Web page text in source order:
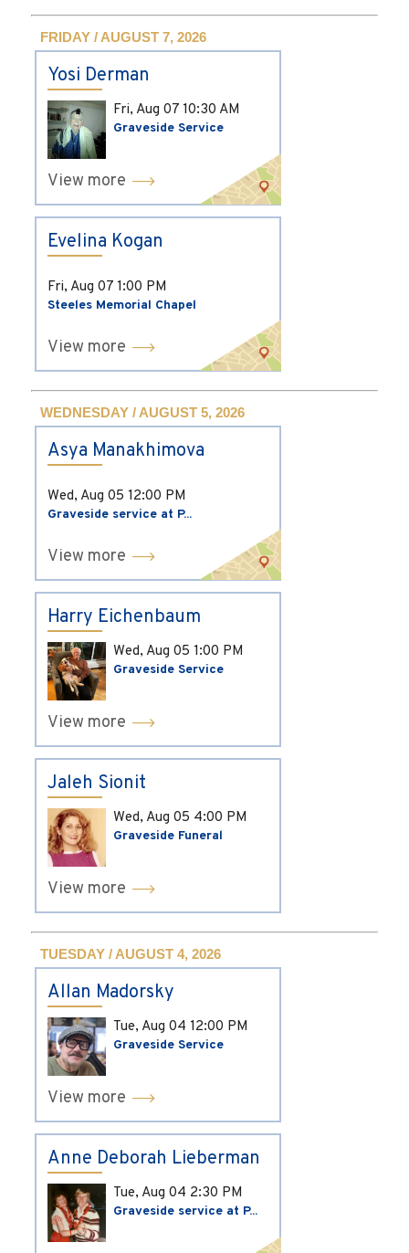
FRIDAY / AUGUST 7, 2026
Yosi Derman
Fri, Aug 07 10:30 AM
Graveside Service
View more
Evelina Kogan
Fri, Aug 07 1:00 PM
Steeles Memorial Chapel
View more
WEDNESDAY / AUGUST 5, 2026
Asya Manakhimova
Wed, Aug 05 12:00 PM
Graveside service at P...
View more
Harry Eichenbaum
Wed, Aug 05 1:00 PM
Graveside Service
View more
Jaleh Sionit
Wed, Aug 05 4:00 PM
Graveside Funeral
View more
TUESDAY / AUGUST 4, 2026
Allan Madorsky
Tue, Aug 04 12:00 PM
Graveside Service
View more
Anne Deborah Lieberman
Tue, Aug 04 2:30 PM
Graveside service at P...